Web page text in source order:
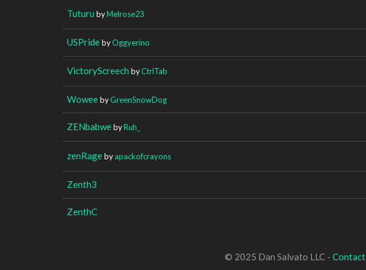
Tuturu byMelrose23
USPridebyOggyerino
VictoryScreech byCtrlTab
WoweebyGreenSnowDog
ZENbabwebyRuh_
zenRagebyapackofcrayons
Zenth3
ZenthC
© 2025 Dan Salvato LLC - Contact